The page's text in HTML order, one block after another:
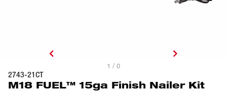
1 / 0
2743-21CT
M18 FUEL™ 15ga Finish Nailer Kit